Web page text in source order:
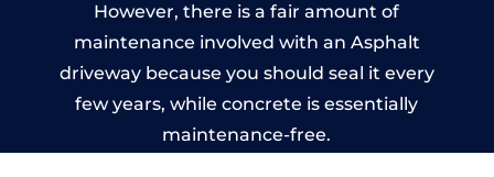
However, there is a fair amount of
maintenance involved with an Asphalt
driveway because you should seal it every
few years, while concrete is essentially
maintenance-free.